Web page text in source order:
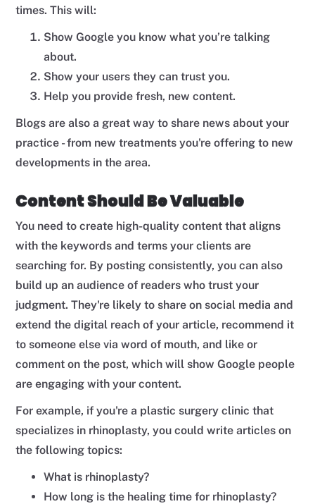
times. This will:
Show Google you know what you’re talking
about.
Show your users they can trust you.
Help you provide fresh, new content.
Blogs are also a great way to share news about your
practice - from new treatments you're offering to new
developments in the area.
Content Should Be Valuable
You need to create high-quality content that aligns
with the keywords and terms your clients are
searching for. By posting consistently, you can also
build up an audience of readers who trust your
judgment. They're likely to share on social media and
extend the digital reach of your article, recommend it
to someone else via word of mouth, and like or
comment on the post, which will show Google people
are engaging with your content.
For example, if you're a plastic surgery clinic that
specializes in rhinoplasty, you could write articles on
the following topics:
What is rhinoplasty?
How long is the healing time for rhinoplasty?